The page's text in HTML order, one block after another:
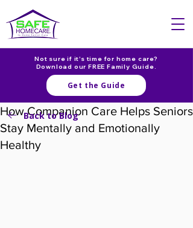
Not sure if it's time for home care?
Download our FREE Family Guide.
Get the Guide
How Companion Care Helps Seniors
Stay Mentally and Emotionally
Healthy
Back to Blog